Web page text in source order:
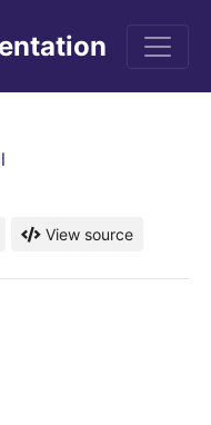
View source